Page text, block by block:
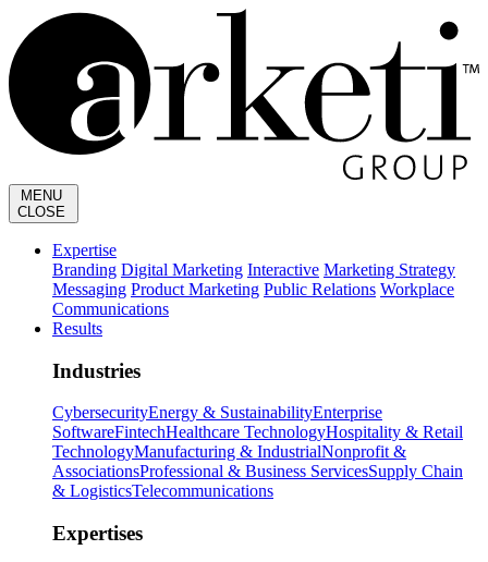
MENU
CLOSE
Expertise
Branding Digital Marketing Interactive Marketing Strategy
Messaging Product Marketing Public Relations Workplace
Communications
Results
Industries
CybersecurityEnergy & SustainabilityEnterprise
SoftwareFintechHealthcare TechnologyHospitality & Retail
TechnologyManufacturing & IndustrialNonprofit &
AssociationsProfessional & Business ServicesSupply Chain
& LogisticsTelecommunications
Expertises